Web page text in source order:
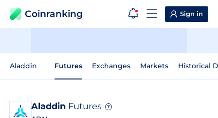
Coinranking Sign in
Aladdin Futures Exchanges Markets Historical
Aladdin Futures ?